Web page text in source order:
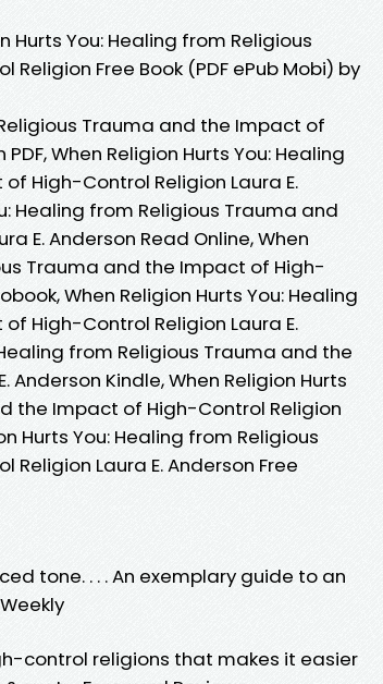
Hurts You: Healing from Religious
Free Book (PDF ePub Mobi) by
Trauma and the Impact of
When Religion Hurts You: Healing
High-Control Religion Laura E.
Healing from Religious Trauma and
E. Anderson Read Online, When
Trauma and the Impact of High-
When Religion Hurts You: Healing
High-Control Religion Laura E.
from Religious Trauma and the
Kindle, When Religion Hurts
the Impact of High-Control Religion
Hurts You: Healing from Religious
Laura E. Anderson Free
tone. . . . An exemplary guide to an
control religions that makes it easier